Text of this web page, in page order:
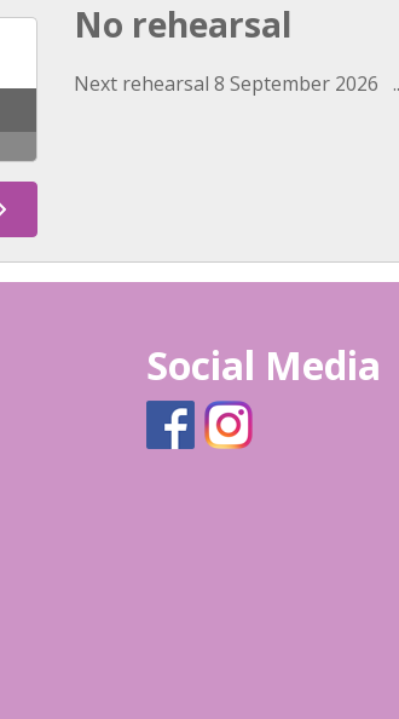
No rehearsal
Next rehearsal 8 September 2026
Social Media